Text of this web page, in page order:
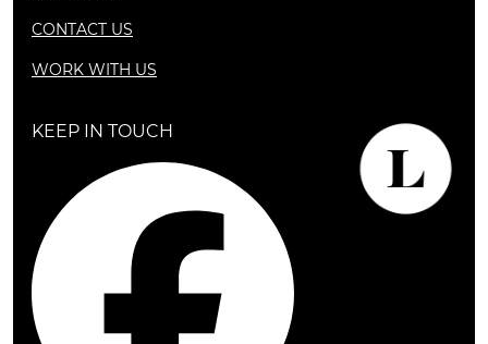
CONTACT US
WORK WITH US
KEEP IN TOUCH